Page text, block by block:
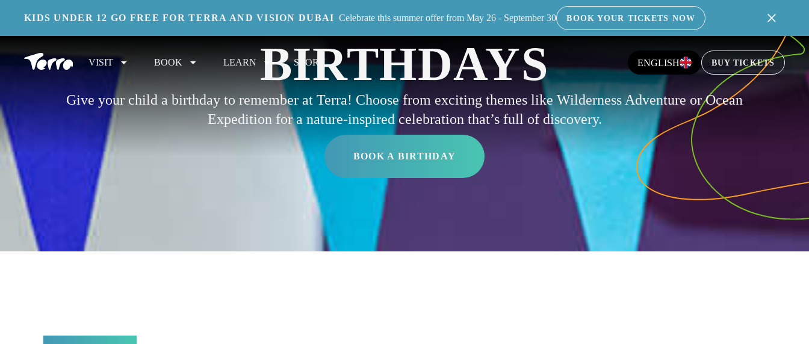
KIDS UNDER 12 GO FREE FOR TERRA AND VISION DUBAI Celebrate this summer offer from May 26 - September 30 BOOK YOUR TICKETS NOW
VISIT BOOK LEARN STORY ENGLISH BUY TICKETS
BIRTHDAYS
Give your child a birthday to remember at Terra! Choose from exciting themes like Wilderness Adventure or Ocean
Expedition for a nature-inspired celebration that’s full of discovery.
BOOK A BIRTHDAY